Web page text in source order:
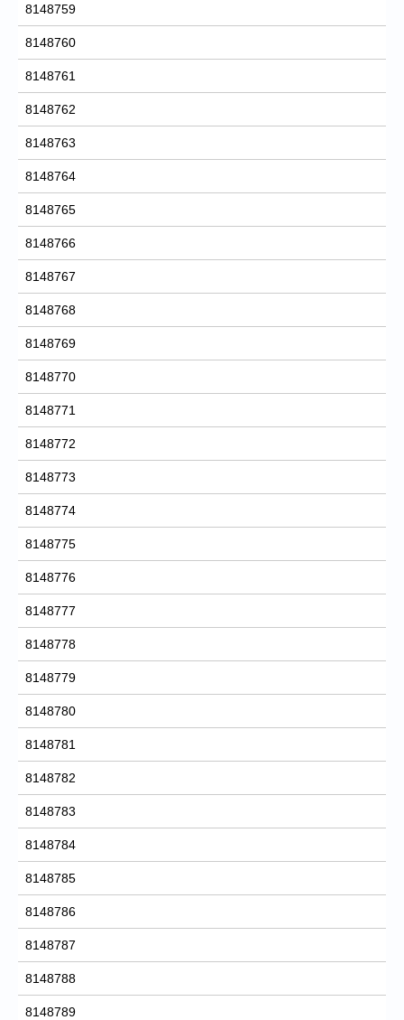
8148759
8148760
8148761
8148762
8148763
8148764
8148765
8148766
8148767
8148768
8148769
8148770
8148771
8148772
8148773
8148774
8148775
8148776
8148777
8148778
8148779
8148780
8148781
8148782
8148783
8148784
8148785
8148786
8148787
8148788
8148789